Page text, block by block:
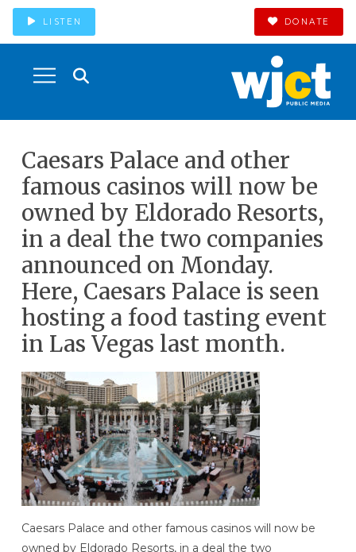
LISTEN DONATE
Caesars Palace and other
famous casinos will now be
owned by Eldorado Resorts,
in a deal the two companies
announced on Monday.
Here, Caesars Palace is seen
hosting a food tasting event
in Las Vegas last month.
Caesars Palace and other famous casinos will now be
owned by Eldorado Resorts, in a deal the two